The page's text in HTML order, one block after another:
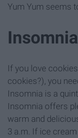
Yum Yum seems
If you love
cookies?), you
Insomnia is a
Insomnia offers
warm and
3 a.m. If ice